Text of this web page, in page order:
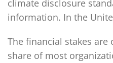
climate disclosure
information. In the
The financial stakes
share of most